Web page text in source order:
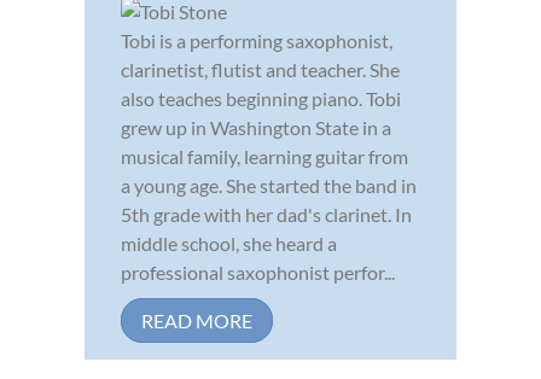
Tobi is a performing saxophonist,
clarinetist, flutist and teacher. She
also teaches beginning piano. Tobi
grew up in Washington State in a
musical family, learning guitar from
a young age. She started the band in
5th grade with her dad's clarinet. In
middle school, she heard a
professional saxophonist perfor...
READ MORE